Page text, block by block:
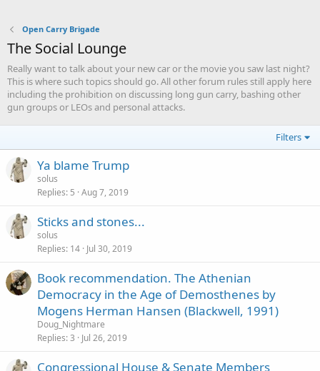
Open Carry Brigade
The Social Lounge
Really want to talk about your new car or the movie you saw last night?
This is where such topics should go. All other forum rules still apply here
including the prohibition on discussing long gun carry, bashing other
gun groups or LEOs and personal attacks.
Filters
Ya blame Trump
solus
Replies 5 Aug 7, 2019
Sticks and stones...
solus
Replies 14 Jul 30, 2019
Book recommendation. The Athenian
Democracy in the Age of Demosthenes by
Mogens Herman Hansen (Blackwell, 1991)
Doug_Nightmare
Replies 3 Jul 26, 2019
Congressional House & Senate Members